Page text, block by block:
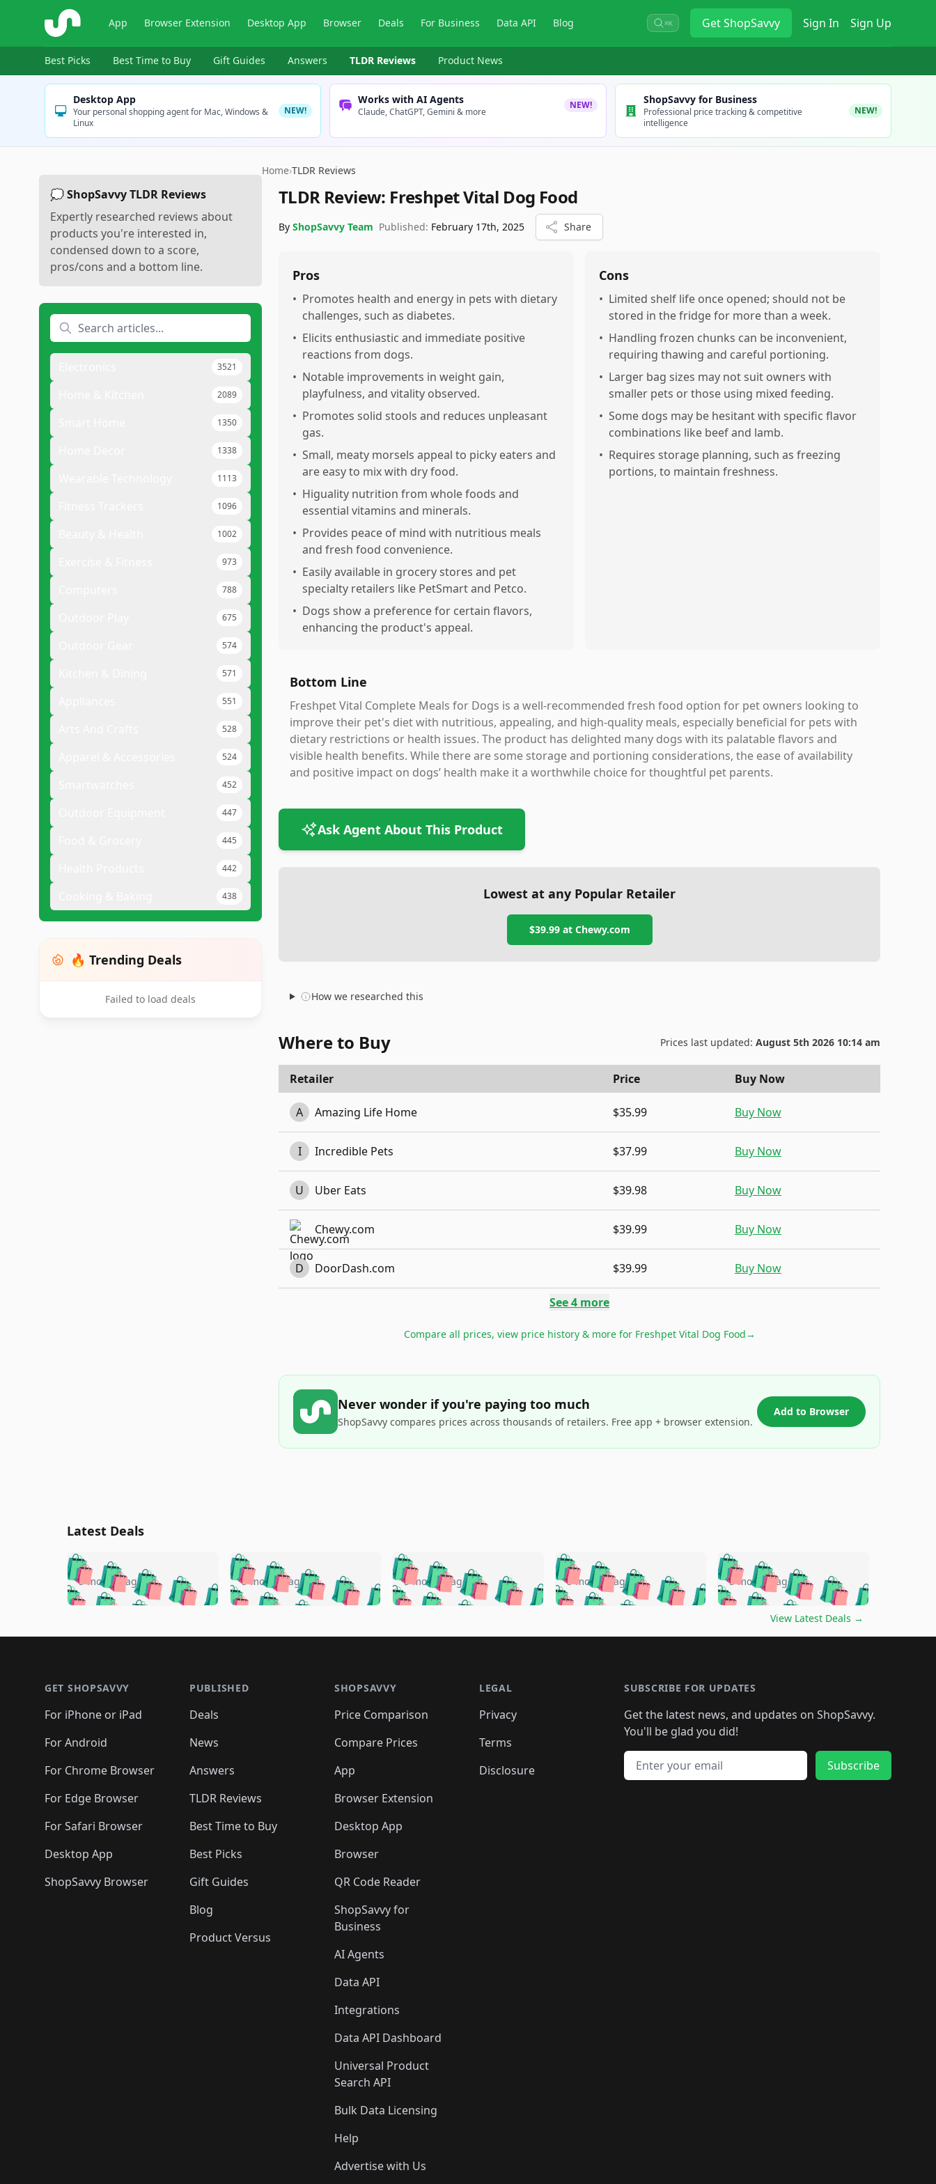
ShopSavvy App Browser Extension Desktop App Browser Deals For Business Data API Blog ⌘K GetShopSavvy Sign In Sign Up
Best Picks Best Time to Buy Gift Guides Answers TLDR Reviews Product News
Desktop App
Your personal shopping agent for Mac, Windows &
Linux
NEW!
Works with AI Agents
Claude, ChatGPT, Gemini & more
NEW! ShopSavvy for Business
Professional price tracking & competitive
intelligence
NEW!
💭 ShopSavvy TLDR Reviews
Expertly researched reviews about
products you're interested in,
condensed down to a score,
pros/cons and a bottom line.
3521
2089
1350
1338
1113
1096
1002
973
788
675
574
571
551
528
524
452
447
445
442
438
🔥 Trending Deals
Failed to load deals
Home›TLDR Reviews
TLDR Review: Freshpet Vital Dog Food
By ShopSavvy Team Published: February 17th, 2025 Share
Pros
• Promotes health and energy in pets with dietary
challenges, such as diabetes.
• Elicits enthusiastic and immediate positive
reactions from dogs.
• Notable improvements in weight gain,
playfulness, and vitality observed.
• Promotes solid stools and reduces unpleasant
gas.
• Small, meaty morsels appeal to picky eaters and
are easy to mix with dry food.
• Higuality nutrition from whole foods and
essential vitamins and minerals.
• Provides peace of mind with nutritious meals
and fresh food convenience.
• Easily available in grocery stores and pet
specialty retailers like PetSmart and Petco.
• Dogs show a preference for certain flavors,
enhancing the product's appeal.
Cons
• Limited shelf life once opened; should not be
stored in the fridge for more than a week.
• Handling frozen chunks can be inconvenient,
requiring thawing and careful portioning.
• Larger bag sizes may not suit owners with
smaller pets or those using mixed feeding.
• Some dogs may be hesitant with specific flavor
combinations like beef and lamb.
• Requires storage planning, such as freezing
portions, to maintain freshness.
Bottom Line
Freshpet Vital Complete Meals for Dogs is a well-recommended fresh food option for pet owners looking to
improve their pet's diet with nutritious, appealing, and high-quality meals, especially beneficial for pets with
dietary restrictions or health issues. The product has delighted many dogs with its palatable flavors and
visible health benefits. While there are some storage and portioning considerations, the ease of availability
and positive impact on dogs’ health make it a worthwhile choice for thoughtful pet parents.
Ask Agent About This Product
Lowest at any Popular Retailer
$39.99at Chewy.com
How we researched this
Where to Buy Prices last updated: August 5th 2026 10:14 am
Retailer Price Buy Now
A Amazing Life Home $35.99 Buy Now
I Incredible Pets $37.99 Buy Now
U Uber Eats $39.98 Buy Now
Chewy.com $39.99 Buy Now
D DoorDash.com $39.99 Buy Now
See4 more
Compare all prices, view price history & more for Freshpet Vital Dog Food→
Never wonder if you're paying too much
ShopSavvy compares prices across thousands of retailers. Free app + browser extension.
Add to Browser
Latest Deals
🛍️🛍️🛍️🛍️🛍️🛍️🛍️
🛍️🛍️🛍️ 🛍️🛍️🛍️
🛍️🛍️🛍️
🛍️ 🛍️🛍️
🛍️🛍️🛍️🛍️ 🛍️🛍️
🛍️🛍️🛍️ 🛍️🛍️
🛍️🛍️🛍️🛍️ 🛍️🛍️🛍️
5 months ago 🛍️🛍️🛍️🛍️🛍️🛍️🛍️
🛍️🛍️🛍️🛍️ 🛍️🛍️🛍️
🛍️🛍️🛍️
🛍️🛍️🛍️ 🛍️
🛍️🛍️🛍️ 🛍️🛍️🛍️🛍️
🛍️🛍️
🛍️🛍️
🛍️🛍️
🛍️🛍️🛍️
5 months ago 🛍️🛍️🛍️🛍️🛍️🛍️🛍️
🛍️🛍️🛍️🛍️ 🛍️🛍️🛍️
🛍️🛍️🛍️
🛍️🛍️
🛍️🛍️🛍️ 🛍️🛍️
🛍️🛍️🛍️ 🛍️🛍️ 🛍️
🛍️🛍️🛍️ 🛍️🛍️
5 months ago 🛍️🛍️🛍️🛍️🛍️🛍️🛍️
🛍️🛍️🛍️🛍️ 🛍️🛍️🛍️
🛍️🛍️🛍️
🛍️
🛍️🛍️🛍️🛍️🛍️
🛍️
🛍️🛍️🛍️🛍️🛍️
🛍️🛍️ 🛍️🛍️🛍️🛍️
🛍️🛍️
🛍️🛍️🛍️
5 months ago 🛍️🛍️🛍️🛍️🛍️
🛍️🛍️🛍️🛍️🛍️🛍️🛍️
🛍️🛍️🛍️
🛍️🛍️🛍️🛍️🛍️🛍️🛍️
🛍️🛍️🛍️ 🛍️🛍️🛍️🛍️
🛍️🛍️🛍️ 🛍️🛍️🛍️
5 months ago
View Latest Deals →
GET SHOPSAVVY
For iPhone or iPad
For Android
For Chrome Browser
For Edge Browser
For Safari Browser
Desktop App
ShopSavvy Browser
PUBLISHED
Deals
News
Answers
TLDR Reviews
Best Time to Buy
Best Picks
Gift Guides
Blog
Product Versus
SHOPSAVVY
Price Comparison
Compare Prices
App
Browser Extension
Desktop App
Browser
QR Code Reader
ShopSavvy for
Business
AI Agents
Data API
Integrations
Data API Dashboard
Universal Product
Search API
Bulk Data Licensing
Help
Advertise with Us
LEGAL
Privacy
Terms
Disclosure
SUBSCRIBE FOR UPDATES
Get the latest news, and updates on ShopSavvy.
You'll be glad you did!
Email address
Subscribe